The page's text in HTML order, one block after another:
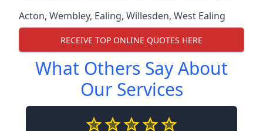
Acton, Wembley, Ealing, Willesden, West Ealing
RECEIVE TOP ONLINE QUOTES HERE
What Others Say About
Our Services